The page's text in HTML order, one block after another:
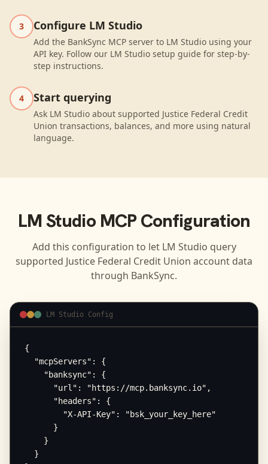
3 Configure LM Studio
Add the BankSync MCP server to LM Studio using your
API key. Follow our LM Studio setup guide for step-by-
step instructions.
4 Start querying
Ask LM Studio about supported Justice Federal Credit
Union transactions, balances, and more using natural
language.
LM StudioMCP Configuration
Add this configuration to let LM Studio query
supported Justice Federal Credit Union account data
through BankSync.
LM Studio Config
{
  "mcpServers": {
    "banksync": {
      "url": "https://mcp.banksync.io",
      "headers": {
        "X-API-Key": "bsk_your_key_here"
      }
    }
  }